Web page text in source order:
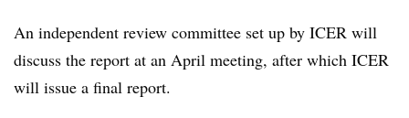
An independent review committee set up by ICER will
discuss the report at an April meeting, after which ICER
will issue a final report.